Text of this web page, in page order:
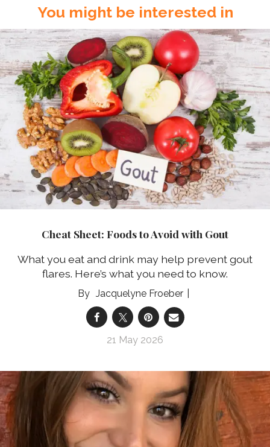
You might be interested in
Cheat Sheet: Foods to Avoid with Gout
What you eat and drink may help prevent gout
flares. Here’s what you need to know.
Jacquelyne Froeber
21 May 2026